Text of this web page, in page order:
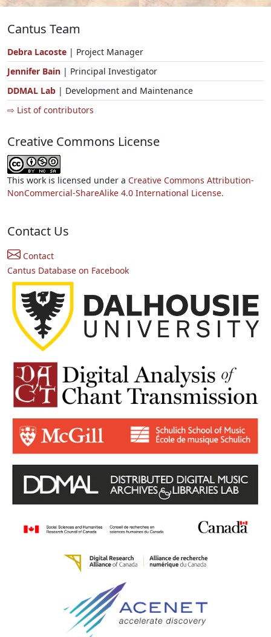
Cantus Team
Debra Lacoste | Project Manager
Jennifer Bain | Principal Investigator
DDMAL Lab | Development and Maintenance
⇨ List of contributors
Creative Commons License
This work is licensed under a Creative Commons Attribution-
NonCommercial-ShareAlike 4.0 International License.
Contact Us
Contact
Cantus Database on Facebook